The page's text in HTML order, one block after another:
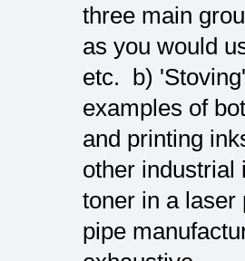
three main
as you would
etc. b)
examples of
and printing
other industrial
toner in a laser
pipe